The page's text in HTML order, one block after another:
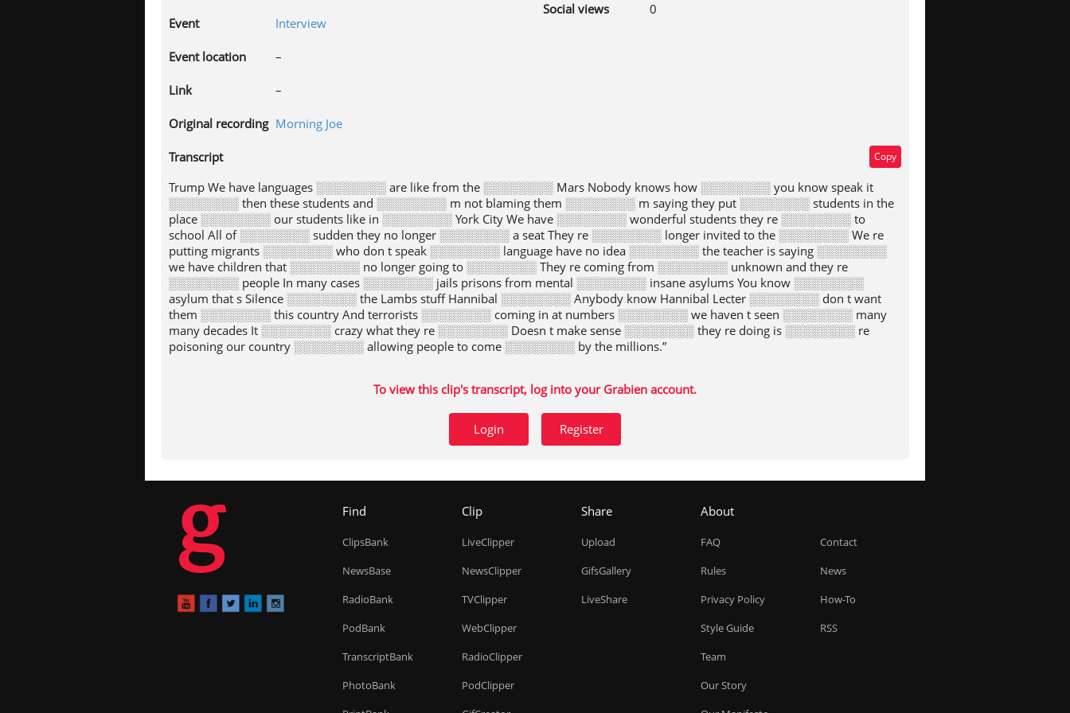
Event Interview
Event location –
Link –
Original recording Morning Joe
Social views 0
Transcript Copy
Trump We have languages ░░░░░░░░ are like from the ░░░░░░░░ Mars Nobody knows how ░░░░░░░░ you know speak it
░░░░░░░░ then these students and ░░░░░░░░ m not blaming them ░░░░░░░░ m saying they put ░░░░░░░░ students in the
place ░░░░░░░░ our students like in ░░░░░░░░ York City We have ░░░░░░░░ wonderful students they re ░░░░░░░░ to
school All of ░░░░░░░░ sudden they no longer ░░░░░░░░ a seat They re ░░░░░░░░ longer invited to the ░░░░░░░░ We re
putting migrants ░░░░░░░░ who don t speak ░░░░░░░░ language have no idea ░░░░░░░░ the teacher is saying ░░░░░░░░
we have children that ░░░░░░░░ no longer going to ░░░░░░░░ They re coming from ░░░░░░░░ unknown and they re
░░░░░░░░ people In many cases ░░░░░░░░ jails prisons from mental ░░░░░░░░ insane asylums You know ░░░░░░░░
asylum that s Silence ░░░░░░░░ the Lambs stuff Hannibal ░░░░░░░░ Anybody know Hannibal Lecter ░░░░░░░░ don t want
them ░░░░░░░░ this country And terrorists ░░░░░░░░ coming in at numbers ░░░░░░░░ we haven t seen ░░░░░░░░ many
many decades It ░░░░░░░░ crazy what they re ░░░░░░░░ Doesn t make sense ░░░░░░░░ they re doing is ░░░░░░░░ re
poisoning our country ░░░░░░░░ allowing people to come ░░░░░░░░ by the millions.”
To view this clip's transcript, log into your Grabien account.
Login Register
g Find
ClipsBank
NewsBase
RadioBank
PodBank
TranscriptBank
PhotoBank
Clip
LiveClipper
NewsClipper
TVClipper
WebClipper
RadioClipper
PodClipper
Share
Upload
GifsGallery
LiveShare
About
FAQ
Rules
Privacy Policy
Style Guide
Team
Our Story
Contact
News
How-To
RSS